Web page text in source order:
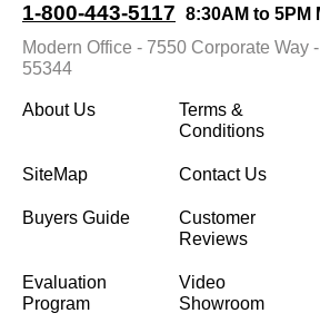
1-800-443-5117 8:30AM to 5PM
Modern Office - 7550 Corporate Way
55344
About Us
Terms &
Conditions
SiteMap Contact Us
Buyers Guide
Customer
Reviews
Evaluation
Program
Video
Showroom